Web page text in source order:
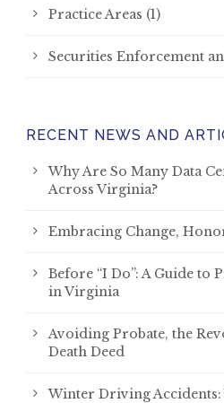
Practice Areas (1)
Securities Enforcement
RECENT NEWS AND
Why Are So Many Data
Across Virginia?
Embracing Change,
Before “I Do”: A Guide to
in Virginia
Avoiding Probate, the
Death Deed
Winter Driving Accidents: